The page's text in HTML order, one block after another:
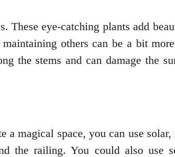
These eye-catching plants add
others can be a bit
the stems and can damage the
magical space, you can use solar,
the railing. You could also use